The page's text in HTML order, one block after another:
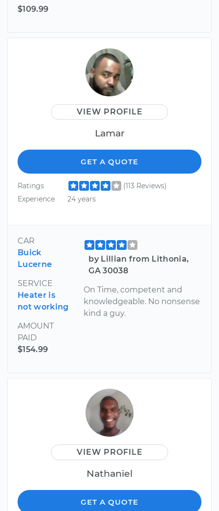
$109.99
VIEW PROFILE
Lamar
GET A QUOTE
Ratings
(113 Reviews)
Experience
24 years
CAR
Buick
Lucerne
SERVICE
Heater is
not working
AMOUNT
PAID
$154.99
by Lillian from Lithonia,
GA 30038
On Time, competent and
knowledgeable. No nonsense
kind a guy.
VIEW PROFILE
Nathaniel
GET A QUOTE